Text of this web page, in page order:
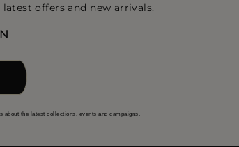
offers and new arrivals.
the latest collections, events and campaigns.